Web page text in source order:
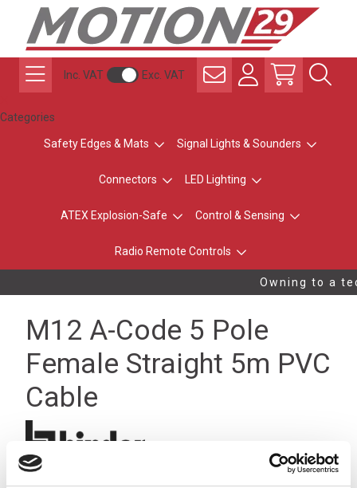
Inc. VAT Exc. VAT
Categories
Safety Edges & Mats Signal Lights & Sounders
Connectors LED Lighting
ATEX Explosion-Safe Control & Sensing
Radio Remote Controls
Owning to a
M12 A-Code 5 Pole
Female Straight 5m PVC
Cable